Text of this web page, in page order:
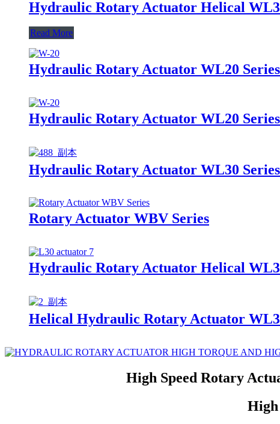
Hydraulic Rotary Actuator Helical
Read More
Hydraulic Rotary Actuator WL20
Hydraulic Rotary Actuator WL20
Hydraulic Rotary Actuator WL30
Rotary Actuator WBV Series
Hydraulic Rotary Actuator Helical
Helical Hydraulic Rotary Actuator
High Speed Rotary